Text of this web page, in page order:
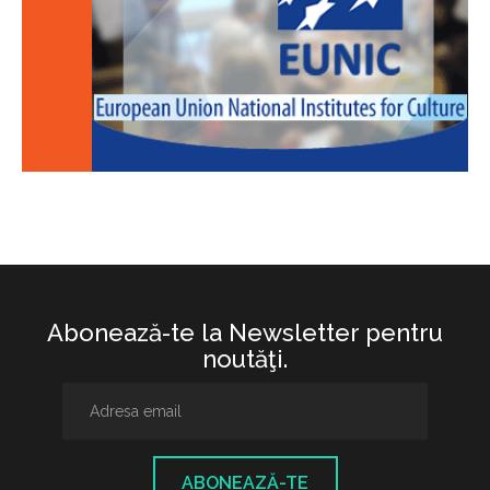
Abonează-te la Newsletter pentru
noutăţi.
ABONEAZĂ-TE